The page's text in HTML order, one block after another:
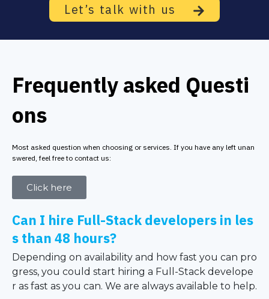
Let’s talk with us
Frequently asked Questi
ons
Most asked question when choosing or services. If you have any left unan
swered, feel free to contact us:
Click here
Can I hire Full-Stack developers in les
s than 48 hours?
Depending on availability and how fast you can pro
gress, you could start hiring a Full-Stack develope
r as fast as you can. We are always available to help.